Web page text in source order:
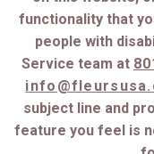
functionality that
people with
Service team at
subject line and
feature you feel is